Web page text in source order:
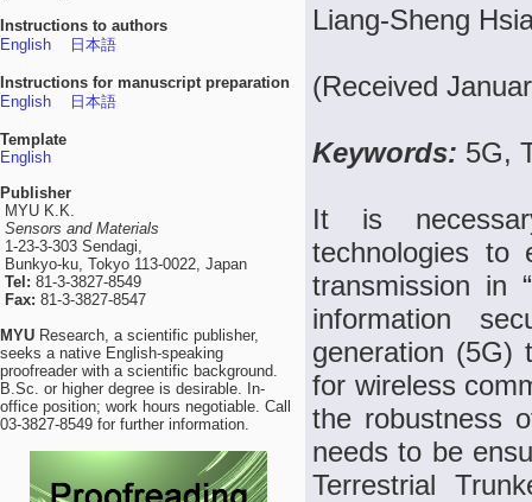
Instructions to authors
English
日本語
Instructions for manuscript preparation
English
日本語
Template
English
Publisher
MYU K.K.
Sensors and Materials
1-23-3-303 Sendagi,
Bunkyo-ku, Tokyo 113-0022, Japan
Tel: 81-3-3827-8549
Fax: 81-3-3827-8547
MYU Research, a scientific publisher,
seeks a native English-speaking
proofreader with a scientific background.
B.Sc. or higher degree is desirable. In-
office position; work hours negotiable. Call
03-3827-8549 for further information.
Liang-Sheng
(Received
Keywords: 5G,
It is
technologies to
transmission in
information
generation (5G)
for wireless
the robustness
needs to be
Terrestrial